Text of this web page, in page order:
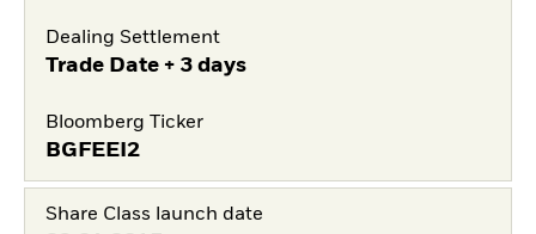
Dealing Settlement
Trade Date + 3 days
Bloomberg Ticker
BGFEEI2
Share Class launch date